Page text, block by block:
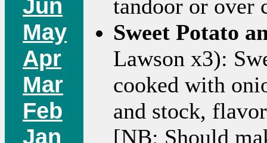
Jun
May
Apr
Mar
Feb
Jan
tandoor or over
Sweet Potato
Lawson x3):
cooked with
and stock,
[NB: Should